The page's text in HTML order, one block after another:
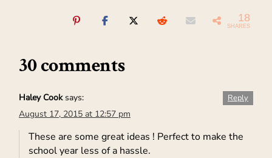
18
SHARES
30 comments
Haley Cook says:
August 17, 2015 at 12:57 pm
These are some great ideas ! Perfect to make the
school year less of a hassle.
Reply